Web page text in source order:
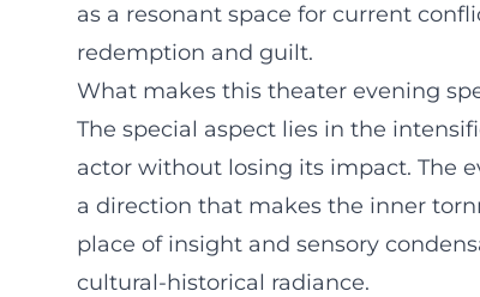
as a resonant space for current
redemption and guilt.
What makes this theater evening
The special aspect lies in the
actor without losing its impact. The
a direction that makes the inner
place of insight and sensory
cultural-historical radiance.